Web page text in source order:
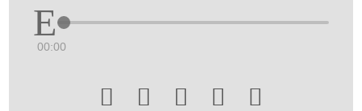
00:00
    